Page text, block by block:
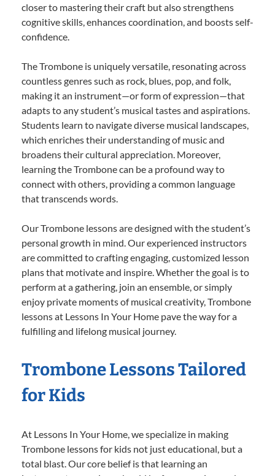
closer to mastering their craft but also strengthens
cognitive skills, enhances coordination, and boosts self-
confidence.
The Trombone is uniquely versatile, resonating across
countless genres such as rock, blues, pop, and folk,
making it an instrument—or form of expression—that
adapts to any student’s musical tastes and aspirations.
Students learn to navigate diverse musical landscapes,
which enriches their understanding of music and
broadens their cultural appreciation. Moreover,
learning the Trombone can be a profound way to
connect with others, providing a common language
that transcends words.
Our Trombone lessons are designed with the student’s
personal growth in mind. Our experienced instructors
are committed to crafting engaging, customized lesson
plans that motivate and inspire. Whether the goal is to
perform at a gathering, join an ensemble, or simply
enjoy private moments of musical creativity, Trombone
lessons at Lessons In Your Home pave the way for a
fulfilling and lifelong musical journey.
Trombone Lessons Tailored
for Kids
At Lessons In Your Home, we specialize in making
Trombone lessons for kids not just educational, but a
total blast. Our core belief is that learning an